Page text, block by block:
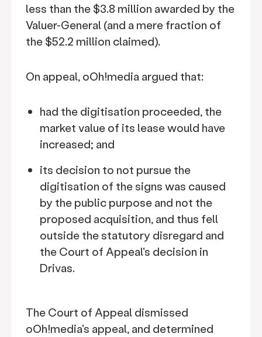
less than the $3.8 million awarded by the
Valuer-General (and a mere fraction of
the $52.2 million claimed).
On appeal, oOh!media argued that:
had the digitisation proceeded, the
market value of its lease would have
increased; and
its decision to not pursue the
digitisation of the signs was caused
by the public purpose and not the
proposed acquisition, and thus fell
outside the statutory disregard and
the Court of Appeal's decision in
Drivas.
The Court of Appeal dismissed
oOh!media's appeal, and determined